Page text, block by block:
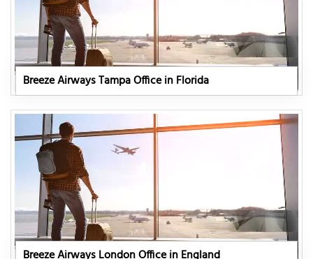
Breeze Airways Tampa Office in Florida
Breeze Airways London Office in England